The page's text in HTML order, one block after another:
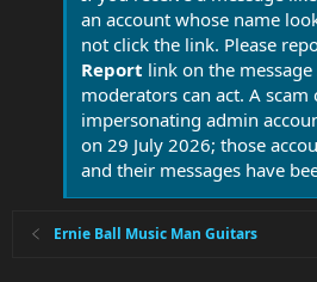
an account whose name
not click the link. Please
Report link on the message
moderators can act. A scam
impersonating admin
on 29 July 2026; those
and their messages have
Ernie Ball Music Man Guitars